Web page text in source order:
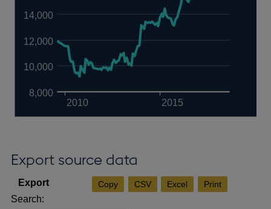
2010 2015
8,000
10,000
12,000
14,000
Export source data
Copy CSV Excel Print
Search: